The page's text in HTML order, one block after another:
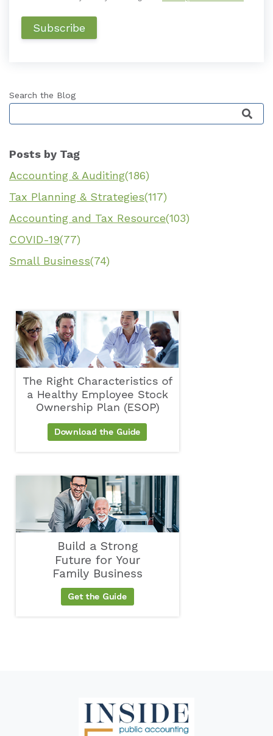
Search the Blog
This is a search field with an auto-suggest
Posts by Tag
Accounting & Auditing(186)
Tax Planning & Strategies(117)
Accounting and Tax Resource(103)
COVID-19(77)
Small Business(74)